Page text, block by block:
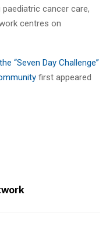
cancer care,
centres on
“Seven Day Challenge”
first appeared